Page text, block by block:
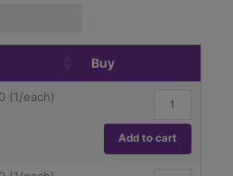
Buy
(1/each)
Fixed
Volume
Pipettor
Add to cart